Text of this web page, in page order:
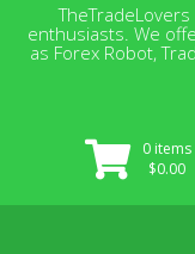
enthusiasts. We
as Forex Robot,
0 items
$0.00